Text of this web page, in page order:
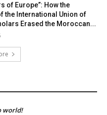
of Europe”: How the
the International Union of
Erased the Moroccan...
world!